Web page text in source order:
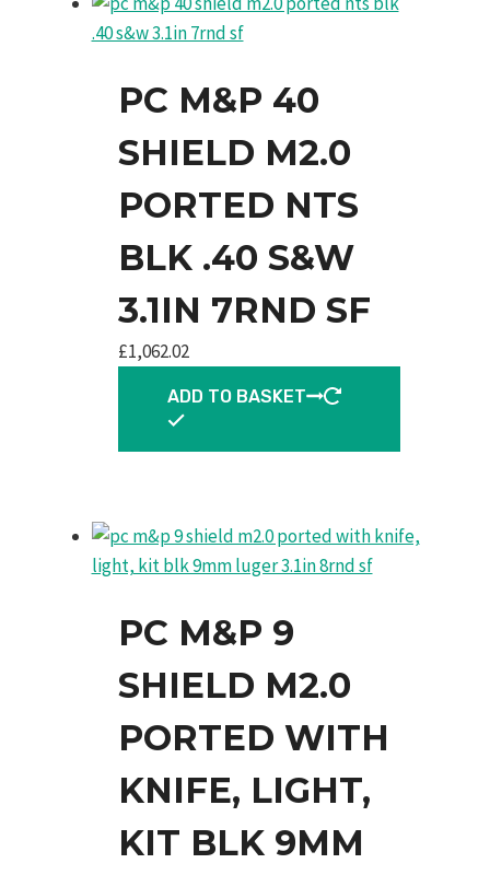
PC M&P 40
SHIELD M2.0
PORTED NTS
BLK .40 S&W
3.1IN 7RND SF
£1,062.02
ADD TO BASKET
PC M&P 9
SHIELD M2.0
PORTED WITH
KNIFE, LIGHT,
KIT BLK 9MM